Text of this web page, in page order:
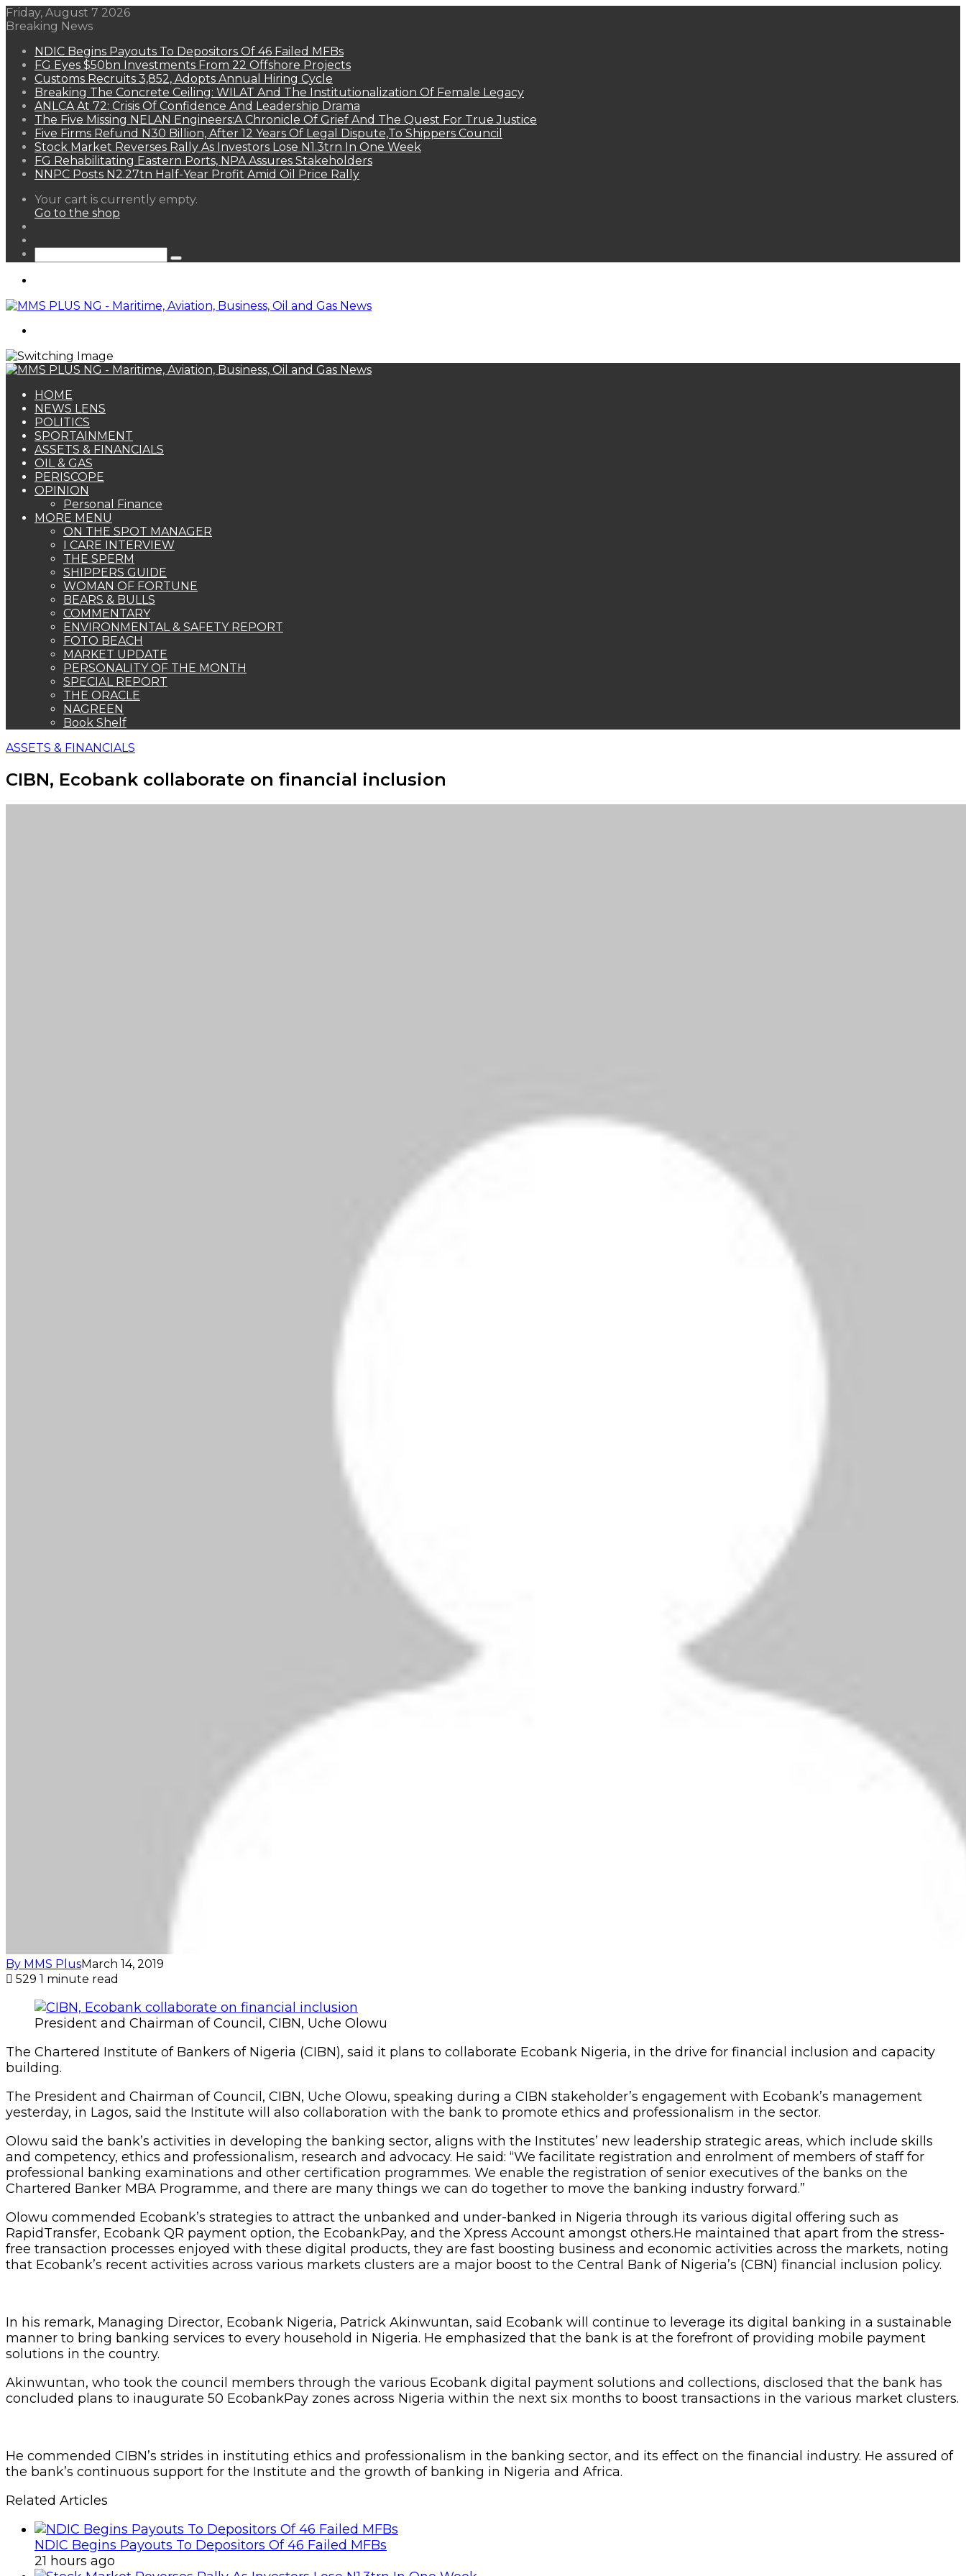
Friday, August 7 2026
Breaking News
NDIC Begins Payouts To Depositors Of 46 Failed MFBs
FG Eyes $50bn Investments From 22 Offshore Projects
Customs Recruits 3,852, Adopts Annual Hiring Cycle
Breaking The Concrete Ceiling: WILAT And The Institutionalization Of Female Legacy
ANLCA At 72: Crisis Of Confidence And Leadership Drama
The Five Missing NELAN Engineers:A Chronicle Of Grief And The Quest For True Justice
Five Firms Refund N30 Billion, After 12 Years Of Legal Dispute,To Shippers Council
Stock Market Reverses Rally As Investors Lose N1.3trn In One Week
FG Rehabilitating Eastern Ports, NPA Assures Stakeholders
NNPC Posts N2.27tn Half-Year Profit Amid Oil Price Rally
View
your
Your cart is currently empty.
Go to the shop
Search
HOME
NEWS LENS
POLITICS
SPORTAINMENT
ASSETS & FINANCIALS
OIL & GAS
PERISCOPE
OPINION
Personal Finance
MORE MENU
ON THE SPOT MANAGER
I CARE INTERVIEW
THE SPERM
SHIPPERS GUIDE
WOMAN OF FORTUNE
BEARS & BULLS
COMMENTARY
ENVIRONMENTAL & SAFETY REPORT
FOTO BEACH
MARKET UPDATE
PERSONALITY OF THE MONTH
SPECIAL REPORT
THE ORACLE
NAGREEN
Book Shelf
ASSETS & FINANCIALS
CIBN, Ecobank collaborate on financial inclusion
By MMS PlusMarch 14, 2019
529 1 minute read
President and Chairman of Council, CIBN, Uche Olowu
The Chartered Institute of Bankers of Nigeria (CIBN), said it plans to collaborate Ecobank Nigeria, in the drive for financial inclusion and capacity
building.
The President and Chairman of Council, CIBN, Uche Olowu, speaking during a CIBN stakeholder’s engagement with Ecobank’s management
yesterday, in Lagos, said the Institute will also collaboration with the bank to promote ethics and professionalism in the sector.
Olowu said the bank’s activities in developing the banking sector, aligns with the Institutes’ new leadership strategic areas, which include skills
and competency, ethics and professionalism, research and advocacy. He said: “We facilitate registration and enrolment of members of staff for
professional banking examinations and other certification programmes. We enable the registration of senior executives of the banks on the
Chartered Banker MBA Programme, and there are many things we can do together to move the banking industry forward.”
Olowu commended Ecobank’s strategies to attract the unbanked and under-banked in Nigeria through its various digital offering such as
RapidTransfer, Ecobank QR payment option, the EcobankPay, and the Xpress Account amongst others.He maintained that apart from the stress-
free transaction processes enjoyed with these digital products, they are fast boosting business and economic activities across the markets, noting
that Ecobank’s recent activities across various markets clusters are a major boost to the Central Bank of Nigeria’s (CBN) financial inclusion policy.
In his remark, Managing Director, Ecobank Nigeria, Patrick Akinwuntan, said Ecobank will continue to leverage its digital banking in a sustainable
manner to bring banking services to every household in Nigeria. He emphasized that the bank is at the forefront of providing mobile payment
solutions in the country.
Akinwuntan, who took the council members through the various Ecobank digital payment solutions and collections, disclosed that the bank has
concluded plans to inaugurate 50 EcobankPay zones across Nigeria within the next six months to boost transactions in the various market clusters.
He commended CIBN’s strides in instituting ethics and professionalism in the banking sector, and its effect on the financial industry. He assured of
the bank’s continuous support for the Institute and the growth of banking in Nigeria and Africa.
Related Articles
NDIC Begins Payouts To Depositors Of 46 Failed MFBs
21 hours ago